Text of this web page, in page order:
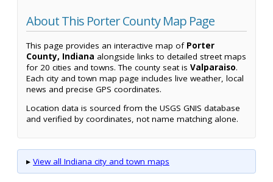
About This Porter County Map Page
This page provides an interactive map of Porter
County, Indiana alongside links to detailed street maps
for 20 cities and towns. The county seat is Valparaiso.
Each city and town map page includes live weather, local
news and precise GPS coordinates.
Location data is sourced from the USGS GNIS database
and verified by coordinates, not name matching alone.
▸ View all Indiana city and town maps